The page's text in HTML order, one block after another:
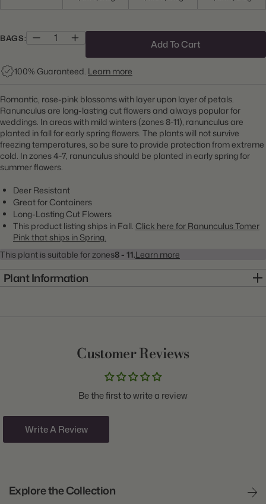
BAGS:
Add To Cart
100% Guaranteed. Learn more
Romantic, rose-pink blossoms with layer upon layer of petals.
Ranunculus are long-lasting cut flowers and always popular for
weddings. In areas with mild winters (zones 8-11), ranunculus are
planted in fall for early spring flowers. The plants will not survive
freezing temperatures, so be sure to provide protection from extreme
cold. In zones 4-7, ranunculus should be planted in early spring for
summer flowers.
Deer Resistant
Great for Containers
Long-Lasting Cut Flowers
This product listing ships in Fall. Click here for Ranunculus Tomer
Pink that ships in Spring.
This plant is suitable for zones8 - 11.Learn more
Plant Information
Plant Type:
Size/Grade:
6/7cm
Customer Reviews
Be the first to write a review
Write A Review
Explore the Collection